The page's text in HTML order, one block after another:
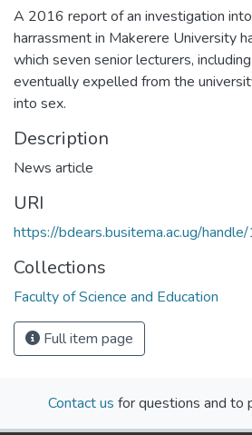
A 2016 report of an investigation
harrassment in Makerere University
which seven senior lecturers,
eventually expelled from the
into sex.
Description
News article
URI
https://bdears.busitema.ac.ug/
Collections
Faculty of Science and Education
Full item page
Contact us for questions and to